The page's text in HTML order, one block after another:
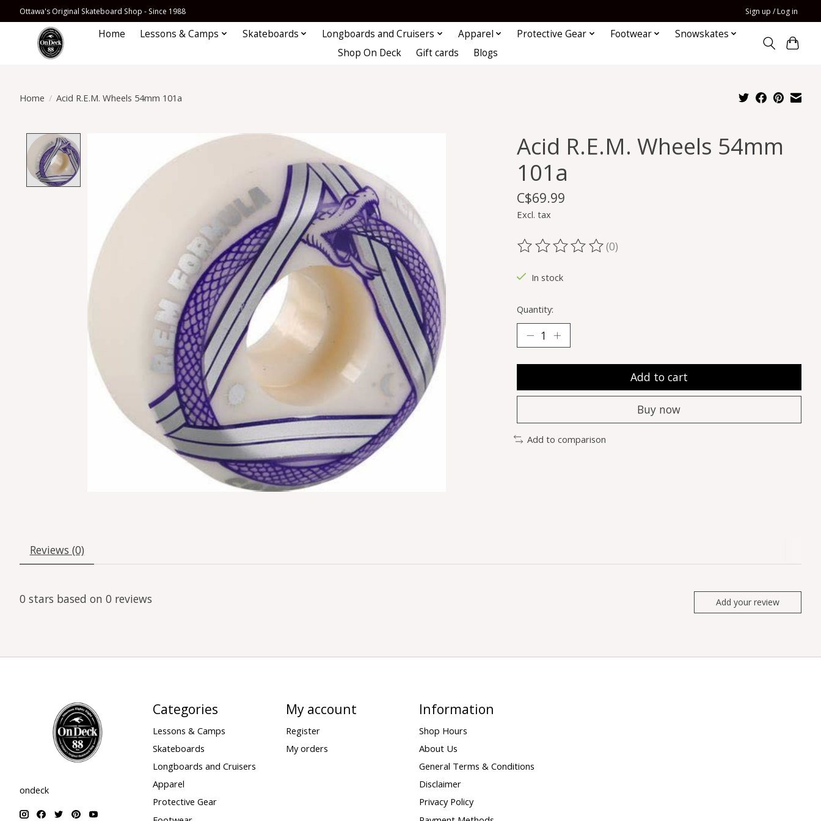
Ottawa's Original Skateboard Shop - Since 1988 Sign up / Log in
Home Lessons & Camps Skateboards Longboards and Cruisers Apparel Protective Gear Footwear
Snowskates
Shop On Deck
Gift cards Blogs
Home / Acid R.E.M. Wheels 54mm 101a
Product image slideshow Items
Acid R.E.M. Wheels 54mm
101a
C$69.99
Excl. tax
The rating of this product is
(0)
In stock
Quantity:
Add to cart
Buy now
Add to comparison
Reviews (0)
0 stars based on 0 reviews Add your review
ondeck
Categories
Lessons & Camps
Skateboards
Longboards and Cruisers
Apparel
Protective Gear
My account
Register
My orders
Information
Shop Hours
About Us
General Terms & Conditions
Disclaimer
Privacy Policy